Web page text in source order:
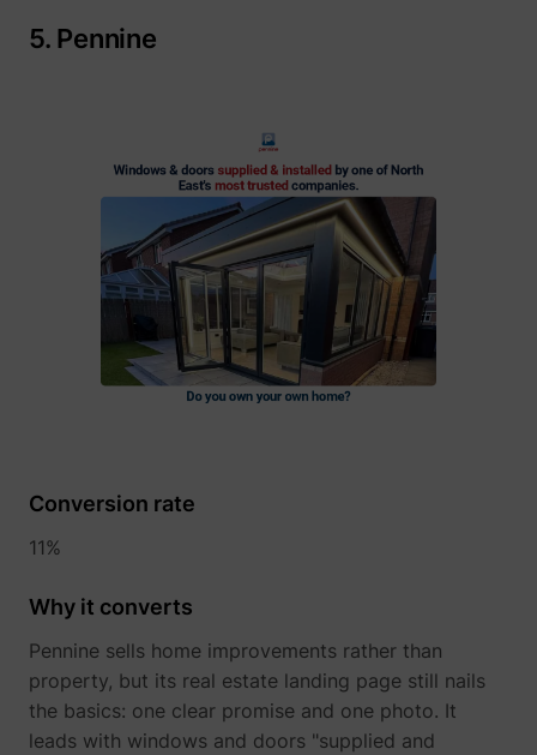
guest_id Twitter Inc.
guest_id_ads Twitter Inc.
5. Pennine
Conversion rate
11%
Why it converts
Pennine sells home improvements rather than
property, but its real estate landing page still nails
the basics: one clear promise and one photo. It
leads with windows and doors "supplied and